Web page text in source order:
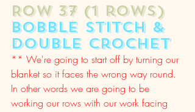
ROW 37 (1 rows)
bobble stitch &
double crochet
** We're going to start off by turning our
blanket so it faces the wrong way round.
In other words we are going to be
working our rows with our work facing